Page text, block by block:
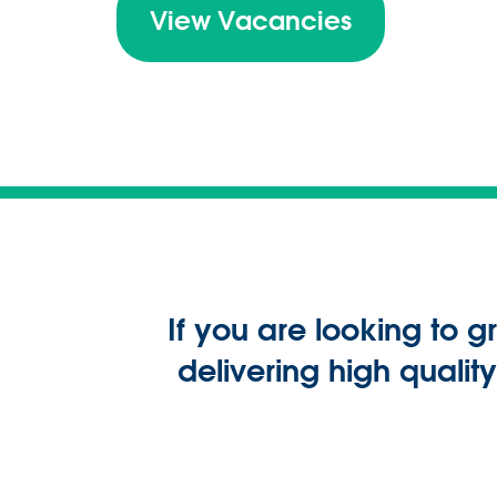
View Vacancies
If you are looking to
delivering high